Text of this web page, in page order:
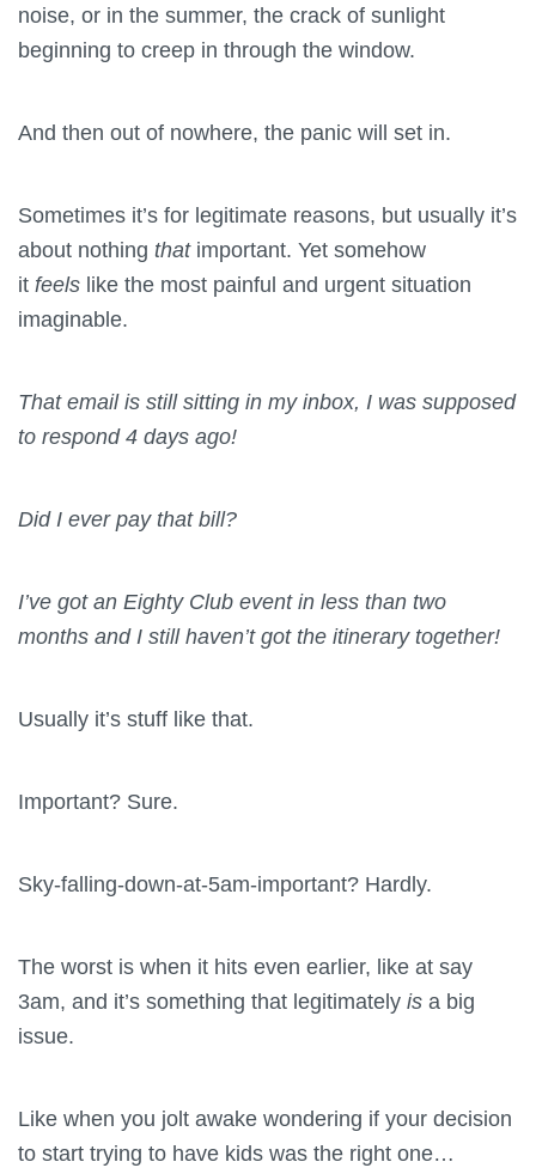
noise, or in the summer, the crack of sunlight
beginning to creep in through the window.
And then out of nowhere, the panic will set in.
Sometimes it’s for legitimate reasons, but usually it’s
about nothing that important. Yet somehow
it feels like the most painful and urgent situation
imaginable.
That email is still sitting in my inbox, I was supposed
to respond 4 days ago!
Did I ever pay that bill?
I’ve got an Eighty Club event in less than two
months and I still haven’t got the itinerary together!
Usually it’s stuff like that.
Important? Sure.
Sky-falling-down-at-5am-important? Hardly.
The worst is when it hits even earlier, like at say
3am, and it’s something that legitimately is a big
issue.
Like when you jolt awake wondering if your decision
to start trying to have kids was the right one…